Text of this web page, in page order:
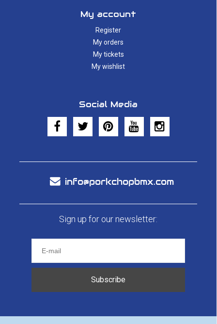
My account
Register
My orders
My tickets
My wishlist
Social Media
info@porkchopbmx.com
Sign up for our newsletter:
Subscribe